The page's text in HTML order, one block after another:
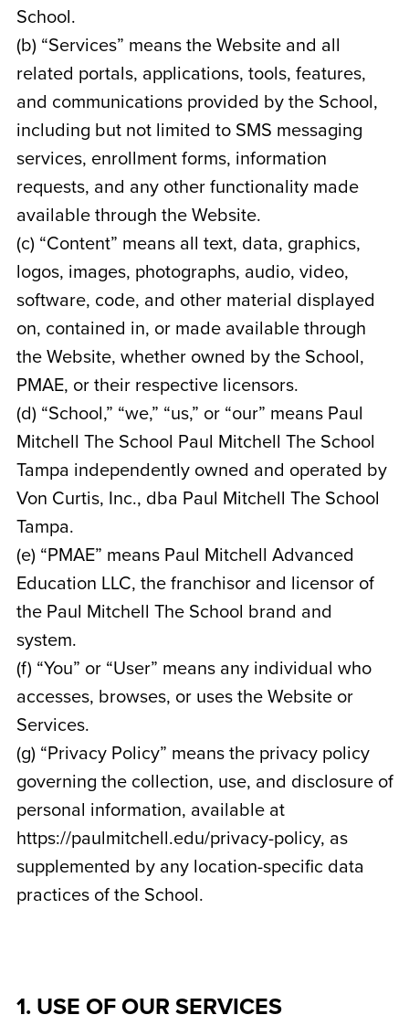
School.
(b) “Services” means the Website and all
related portals, applications, tools, features,
and communications provided by the School,
including but not limited to SMS messaging
services, enrollment forms, information
requests, and any other functionality made
available through the Website.
(c) “Content” means all text, data, graphics,
logos, images, photographs, audio, video,
software, code, and other material displayed
on, contained in, or made available through
the Website, whether owned by the School,
PMAE, or their respective licensors.
(d) “School,” “we,” “us,” or “our” means Paul
Mitchell The School Paul Mitchell The School
Tampa independently owned and operated by
Von Curtis, Inc., dba Paul Mitchell The School
Tampa.
(e) “PMAE” means Paul Mitchell Advanced
Education LLC, the franchisor and licensor of
the Paul Mitchell The School brand and
system.
(f) “You” or “User” means any individual who
accesses, browses, or uses the Website or
Services.
(g) “Privacy Policy” means the privacy policy
governing the collection, use, and disclosure of
personal information, available at
https://paulmitchell.edu/privacy-policy, as
supplemented by any location-specific data
practices of the School.
1. USE OF OUR SERVICES